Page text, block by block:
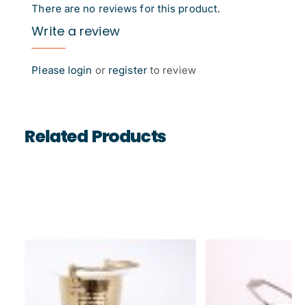
There are no reviews for this product.
Write a review
Please login or registerto review
Related Products